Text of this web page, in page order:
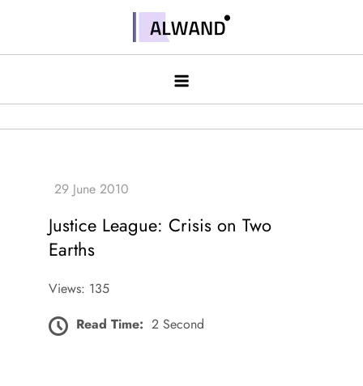
contentAlwand
Justice League: Crisis on Two
Earths
Views: 135
Read Time: 2 Second